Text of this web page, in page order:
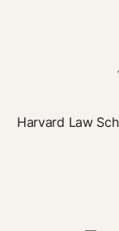
Harvard Law